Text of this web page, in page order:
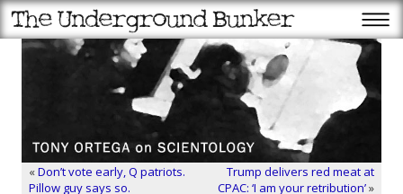
«Don’t vote early, Q patriots.
Pillow guy says so.
Trump delivers red meat at
CPAC: ‘I am your retribution’»